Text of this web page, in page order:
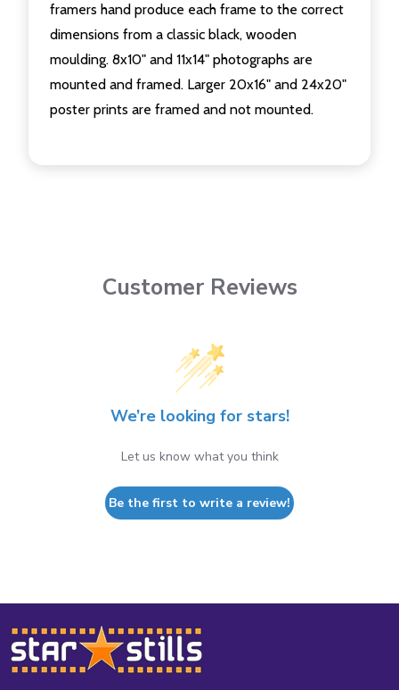
framers hand produce each frame to the correct
dimensions from a classic black, wooden
moulding. 8x10" and 11x14" photographs are
mounted and framed. Larger 20x16" and 24x20"
poster prints are framed and not mounted.
Customer Reviews
We’re looking for stars!
Let us know what you think
Be the first to write a review!
Footer
Start